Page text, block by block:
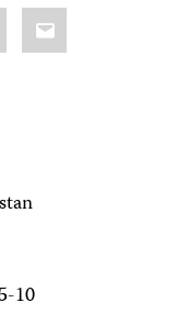
Email
10